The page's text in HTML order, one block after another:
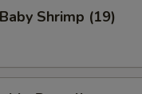
Shrimp (19)